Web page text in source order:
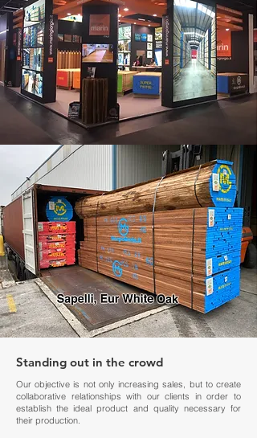
Standing out in the crowd
Our objective is not only increasing sales, but to create
collaborative relationships with our clients in order to
establish the ideal product and quality necessary for
their production.